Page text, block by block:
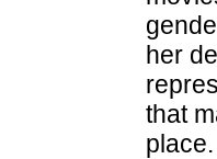
her
that
place.